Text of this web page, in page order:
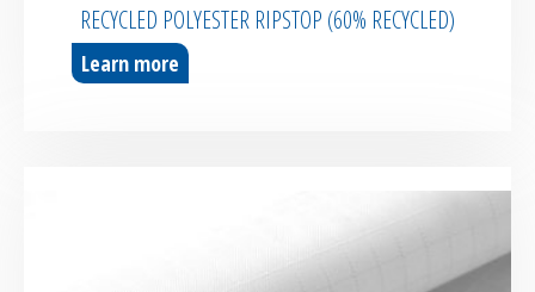
RECYCLED POLYESTER RIPSTOP (60% RECYCLED)
Learn more